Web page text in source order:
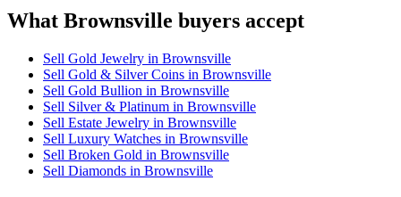
What Brownsville buyers accept
Sell Gold Jewelry in Brownsville
Sell Gold & Silver Coins in Brownsville
Sell Gold Bullion in Brownsville
Sell Silver & Platinum in Brownsville
Sell Estate Jewelry in Brownsville
Sell Luxury Watches in Brownsville
Sell Broken Gold in Brownsville
Sell Diamonds in Brownsville